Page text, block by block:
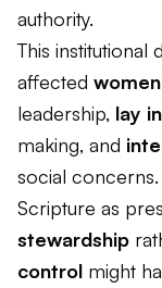
authority.
This institutional
affected
leadership, lay
making, and
social
Scripture as
stewardship
control might